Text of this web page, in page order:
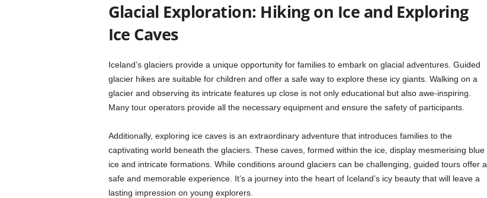
Glacial Exploration: Hiking on Ice and Exploring
Ice Caves
Iceland’s glaciers provide a unique opportunity for families to embark on glacial adventures. Guided
glacier hikes are suitable for children and offer a safe way to explore these icy giants. Walking on a
glacier and observing its intricate features up close is not only educational but also awe-inspiring.
Many tour operators provide all the necessary equipment and ensure the safety of participants.
Additionally, exploring ice caves is an extraordinary adventure that introduces families to the
captivating world beneath the glaciers. These caves, formed within the ice, display mesmerising blue
ice and intricate formations. While conditions around glaciers can be challenging, guided tours offer a
safe and memorable experience. It’s a journey into the heart of Iceland’s icy beauty that will leave a
lasting impression on young explorers.